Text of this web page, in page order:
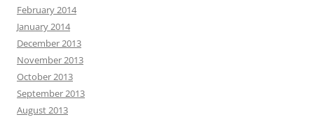
February 2014
January 2014
December 2013
November 2013
October 2013
September 2013
August 2013